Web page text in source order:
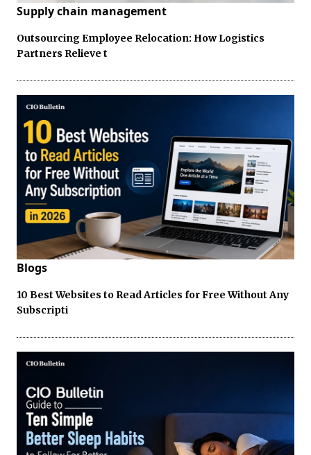
Supply chain management
Outsourcing Employee Relocation: How Logistics
Partners Relieve t
Blogs
10 Best Websites to Read Articles for Free Without Any
Subscripti